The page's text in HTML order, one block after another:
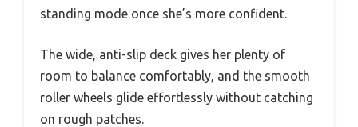
standing mode once she’s more confident.
The wide, anti-slip deck gives her plenty of
room to balance comfortably, and the smooth
roller wheels glide effortlessly without catching
on rough patches.